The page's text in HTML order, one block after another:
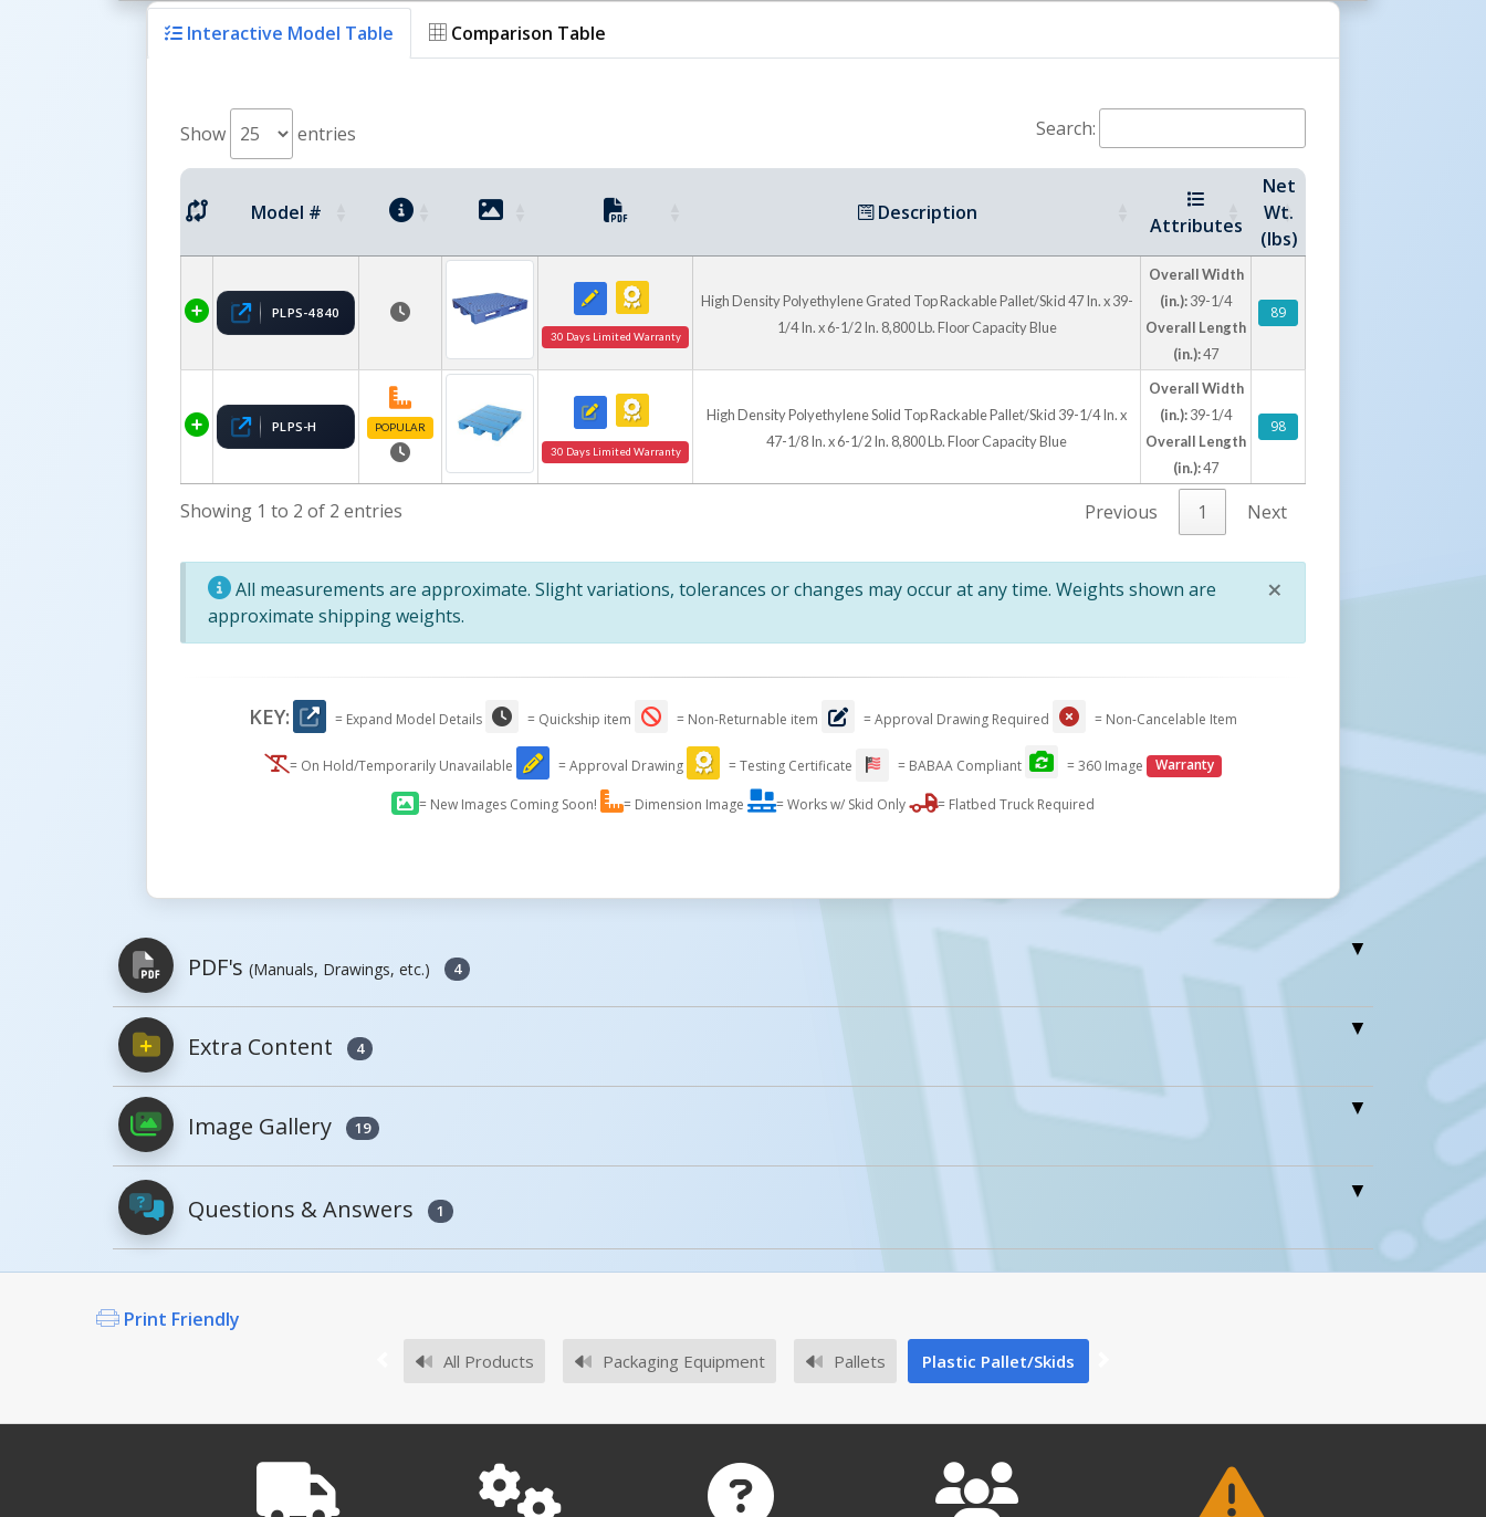
forks and during stacking, supporting safer, more controlled transport.
Grated deck models provide drainage for wet environments, while solid
top models create a smooth surface for contained loads, cartons, and
sensitive products. The blue virgin polyethylene construction resists
moisture and helps eliminate concerns associated with wood splinters,
nails, or pest treatment requirements. These plastic pallets offer a
practical reusable solution for clean, durable, and export-friendly material
Interactive Model Table Comparison Table
Show entries Search:
Model # Description
Attributes
Net
Wt.
(lbs)
PLPS-4840
30 Days Limited Warranty
High Density Polyethylene Grated Top Rackable Pallet/Skid 47 In. x 39-
1/4 In. x 6-1/2 In. 8,800 Lb. Floor Capacity Blue
Overall Width
(in.):39-1/4
Overall Length
(in.):47
89
PLPS-H
POPULAR
30 Days Limited Warranty
High Density Polyethylene Solid Top Rackable Pallet/Skid 39-1/4 In. x
47-1/8 In. x 6-1/2 In. 8,800 Lb. Floor Capacity Blue
Overall Width
(in.):39-1/4
Overall Length
(in.):47
98
Showing 1 to 2 of 2 entries Previous 1 Next
×
All measurements are approximate. Slight variations, tolerances or changes may occur at any time. Weights shown are
approximate shipping weights.
KEY: = Expand Model Details = Quickship item = Non-Returnable item = Approval Drawing Required = Non-Cancelable Item
= On Hold/Temporarily Unavailable = Approval Drawing = Testing Certificate = BABAA Compliant = 360 Image Warranty
= New Images Coming Soon! = Dimension Image = Works w/ Skid Only = Flatbed Truck Required
PDF's (Manuals, Drawings, etc.) 4
PDFs will open in a new window when clicked.
Owner's Manuals
Survey Sheets 0
Approval Drawings 2
PLPS-4840
Extra Content 4
Image Gallery 19
Questions & Answers 1
Are your plastic pallets FM approved/certified?
No, we do not have FM Approved Certificates for our plastic pallets.
Print Friendly
All Products Packaging Equipment Pallets Plastic Pallet/Skids